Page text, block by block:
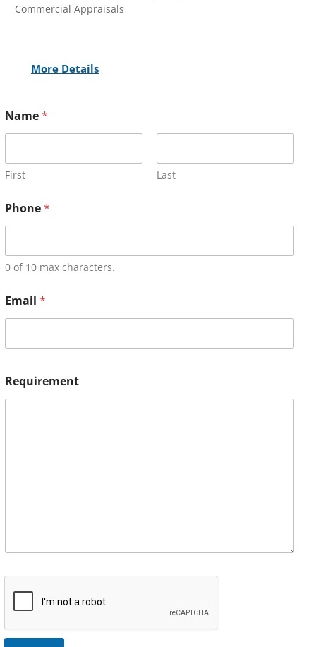
Commercial Appraisals
More Details
Name*
First Last
Phone*
0 of 10 max characters.
Email *
Requirement